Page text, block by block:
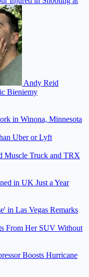
Andy Reid
Bieniemy
in Winona, Minnesota
Uber or Lyft
Muscle Truck and TRX
in UK Just a Year
in Las Vegas Remarks
From Her SUV Without
Boosts Hurricane